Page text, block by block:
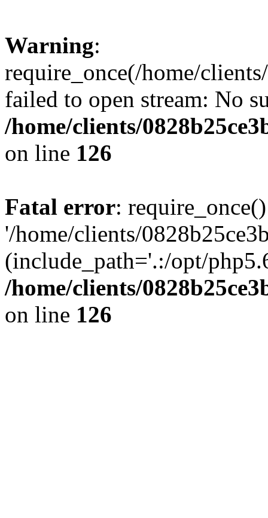
Warning:
require_once(/home/
failed to open stream: No
/home/clients/
on line 126
Fatal error:
'/home/clients/
(include_path='.:/opt/
/home/clients/
on line 126